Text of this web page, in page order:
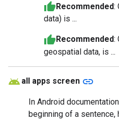
Recommended:
data) is ...
Recommended:
geospatial data, is ...
all apps screen link
In Android
beginning of a sentence,